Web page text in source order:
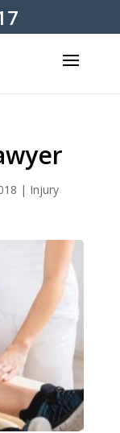
| Injury